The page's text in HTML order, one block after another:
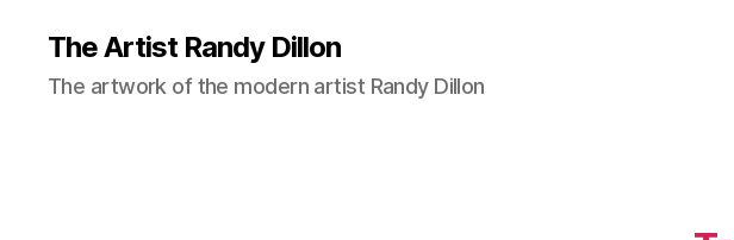
The Artist Randy Dillon
The artwork of the modern artist Randy Dillon